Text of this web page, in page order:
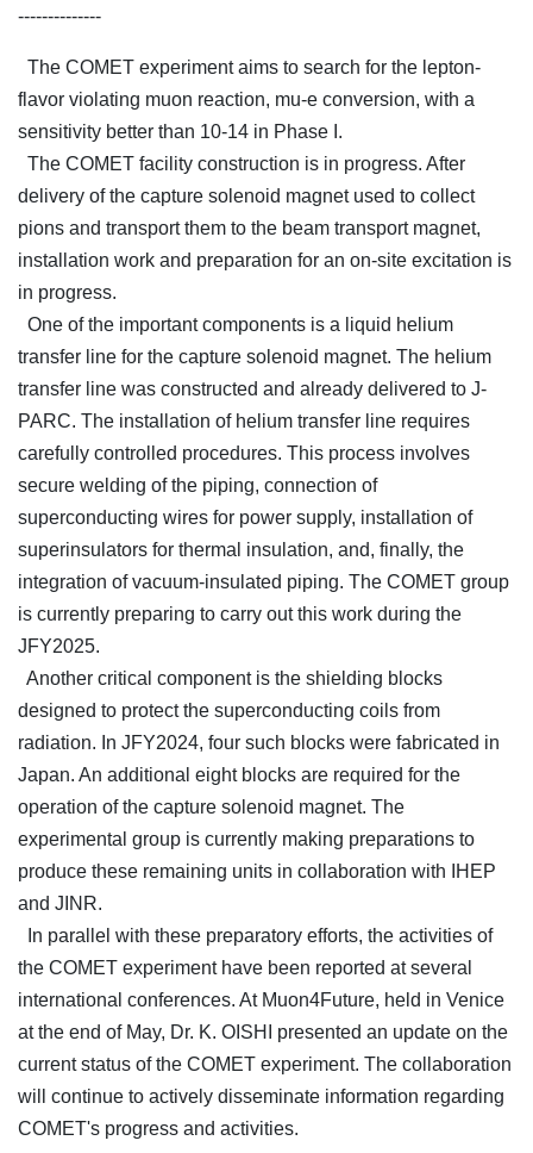
--------------
The COMET experiment aims to search for the lepton-
flavor violating muon reaction, mu-e conversion, with a
sensitivity better than 10-14 in Phase I.
The COMET facility construction is in progress. After
delivery of the capture solenoid magnet used to collect
pions and transport them to the beam transport magnet,
installation work and preparation for an on-site excitation is
in progress.
One of the important components is a liquid helium
transfer line for the capture solenoid magnet. The helium
transfer line was constructed and already delivered to J-
PARC. The installation of helium transfer line requires
carefully controlled procedures. This process involves
secure welding of the piping, connection of
superconducting wires for power supply, installation of
superinsulators for thermal insulation, and, finally, the
integration of vacuum-insulated piping. The COMET group
is currently preparing to carry out this work during the
JFY2025.
Another critical component is the shielding blocks
designed to protect the superconducting coils from
radiation. In JFY2024, four such blocks were fabricated in
Japan. An additional eight blocks are required for the
operation of the capture solenoid magnet. The
experimental group is currently making preparations to
produce these remaining units in collaboration with IHEP
and JINR.
In parallel with these preparatory efforts, the activities of
the COMET experiment have been reported at several
international conferences. At Muon4Future, held in Venice
at the end of May, Dr. K. OISHI presented an update on the
current status of the COMET experiment. The collaboration
will continue to actively disseminate information regarding
COMET's progress and activities.